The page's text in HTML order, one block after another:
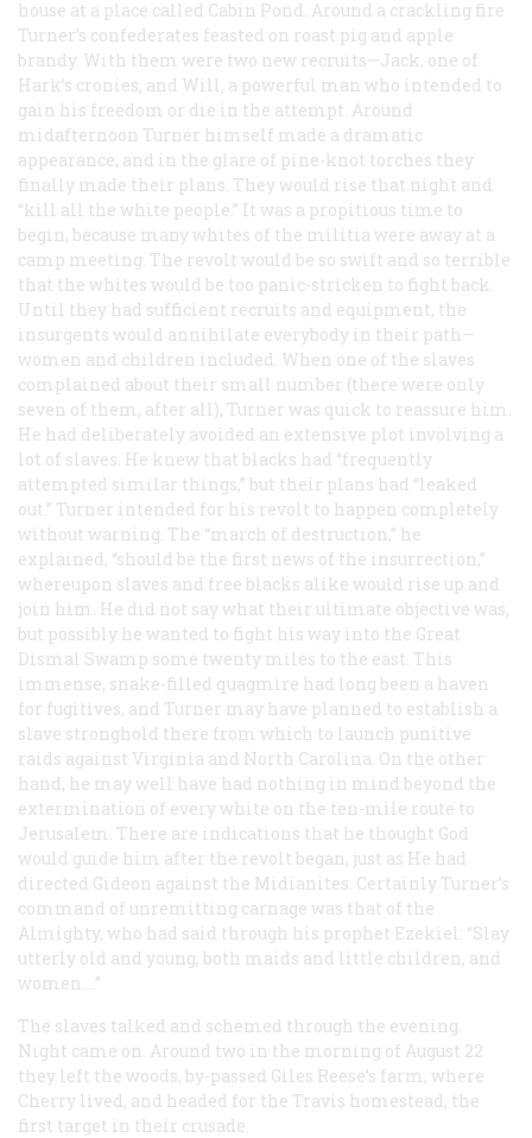
house at a place called Cabin Pond. Around a crackling fire
Turner’s confederates feasted on roast pig and apple
brandy. With them were two new recruits—Jack, one of
Hark’s cronies, and Will, a powerful man who intended to
gain his freedom or die in the attempt. Around
midafternoon Turner himself made a dramatic
appearance, and in the glare of pine-knot torches they
finally made their plans. They would rise that night and
“kill all the white people.” It was a propitious time to
begin, because many whites of the militia were away at a
camp meeting. The revolt would be so swift and so terrible
that the whites would be too panic-stricken to fight back.
Until they had sufficient recruits and equipment, the
insurgents would annihilate everybody in their path—
women and children included. When one of the slaves
complained about their small number (there were only
seven of them, after all), Turner was quick to reassure him.
He had deliberately avoided an extensive plot involving a
lot of slaves. He knew that blacks had “frequently
attempted similar things,” but their plans had “leaked
out.” Turner intended for his revolt to happen completely
without warning. The “march of destruction,” he
explained, “should be the first news of the insurrection,”
whereupon slaves and free blacks alike would rise up and
join him. He did not say what their ultimate objective was,
but possibly he wanted to fight his way into the Great
Dismal Swamp some twenty miles to the east. This
immense, snake-filled quagmire had long been a haven
for fugitives, and Turner may have planned to establish a
slave stronghold there from which to launch punitive
raids against Virginia and North Carolina. On the other
hand, he may well have had nothing in mind beyond the
extermination of every white on the ten-mile route to
Jerusalem. There are indications that he thought God
would guide him after the revolt began, just as He had
directed Gideon against the Midianites. Certainly Turner’s
command of unremitting carnage was that of the
Almighty, who had said through his prophet Ezekiel: “Slay
utterly old and young, both maids and little children, and
women....”
The slaves talked and schemed through the evening.
Night came on. Around two in the morning of August 22
they left the woods, by-passed Giles Reese’s farm, where
Cherry lived, and headed for the Travis homestead, the
first target in their crusade.